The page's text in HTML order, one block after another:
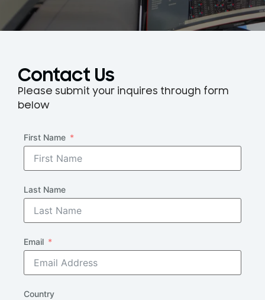
Contact Us
Please submit your inquires through form
below
First Name
Last Name
Email
Country